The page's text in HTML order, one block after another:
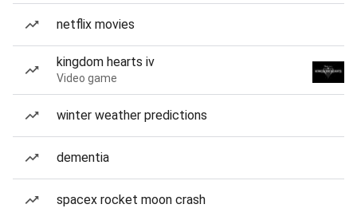
netflix movies
kingdom hearts iv
Video game
winter weather predictions
dementia
spacex rocket moon crash